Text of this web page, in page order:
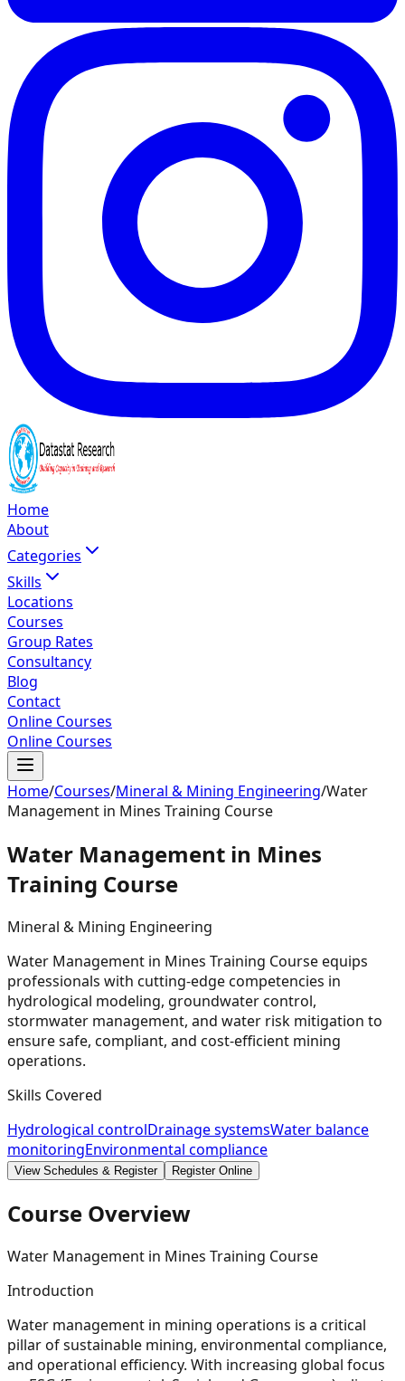
Home
About
Categories
Skills
Locations
Courses
Group Rates
Consultancy
Blog
Contact
Online Courses
Online Courses
Home/Courses/Mineral & Mining Engineering/Water
Management in Mines Training Course
Water Management in Mines
Training Course
Mineral & Mining Engineering
Water Management in Mines Training Course equips
professionals with cutting-edge competencies in
hydrological modeling, groundwater control,
stormwater management, and water risk mitigation to
ensure safe, compliant, and cost-efficient mining
operations.
Skills Covered
Hydrological controlDrainage systemsWater balance
monitoringEnvironmental compliance
View Schedules & Register Register Online
Course Overview
Water Management in Mines Training Course
Introduction
Water management in mining operations is a critical
pillar of sustainable mining, environmental compliance,
and operational efficiency. With increasing global focus